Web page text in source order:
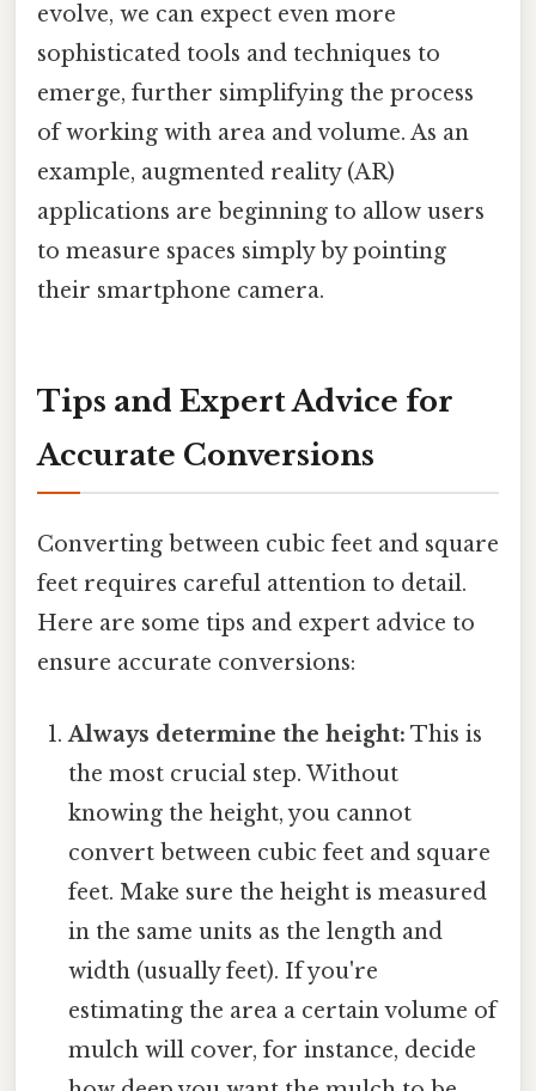
evolve, we can expect even more
sophisticated tools and techniques to
emerge, further simplifying the process
of working with area and volume. As an
example, augmented reality (AR)
applications are beginning to allow users
to measure spaces simply by pointing
their smartphone camera.
Tips and Expert Advice for
Accurate Conversions
Converting between cubic feet and square
feet requires careful attention to detail.
Here are some tips and expert advice to
ensure accurate conversions:
Always determine the height: This is
the most crucial step. Without
knowing the height, you cannot
convert between cubic feet and square
feet. Make sure the height is measured
in the same units as the length and
width (usually feet). If you're
estimating the area a certain volume of
mulch will cover, for instance, decide